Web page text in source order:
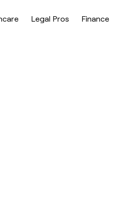
Legal Pros Finance